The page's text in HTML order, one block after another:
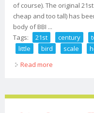
of course). The original
cheap and too tall) has
body of BBI ...
Tags:
21st century
little
bird scale
Read more